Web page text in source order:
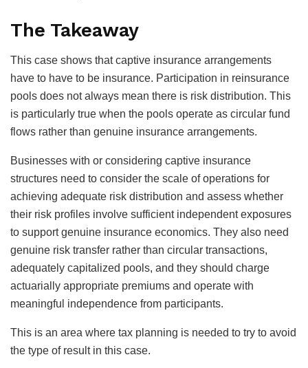
The Takeaway
This case shows that captive insurance arrangements
have to have to be insurance. Participation in reinsurance
pools does not always mean there is risk distribution. This
is particularly true when the pools operate as circular fund
flows rather than genuine insurance arrangements.
Businesses with or considering captive insurance
structures need to consider the scale of operations for
achieving adequate risk distribution and assess whether
their risk profiles involve sufficient independent exposures
to support genuine insurance economics. They also need
genuine risk transfer rather than circular transactions,
adequately capitalized pools, and they should charge
actuarially appropriate premiums and operate with
meaningful independence from participants.
This is an area where tax planning is needed to try to avoid
the type of result in this case.